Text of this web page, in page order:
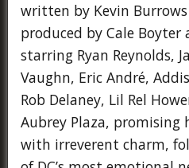
written by Kevin
produced by Cale Boyter
starring Ryan Reynolds,
Vaughn, Eric André,
Rob Delaney, Lil Rel
Aubrey Plaza,
with irreverent charm,